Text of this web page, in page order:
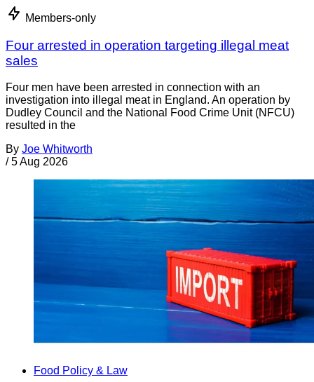
Members-only
Four arrested in operation targeting illegal meat
sales
Four men have been arrested in connection with an
investigation into illegal meat in England. An operation by
Dudley Council and the National Food Crime Unit (NFCU)
resulted in the
By Joe Whitworth
/ 5 Aug 2026
Food Policy & Law